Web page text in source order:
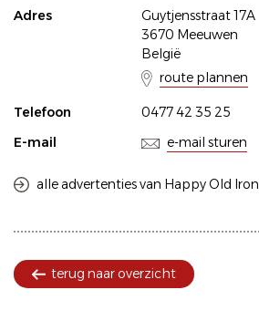
Adres
Guytjensstraat 17A
3670 Meeuwen
België
route plannen
Telefoon
0477 42 35 25
E-mail
e-mail sturen
alle advertenties van Happy Old Iron
terug naar overzicht